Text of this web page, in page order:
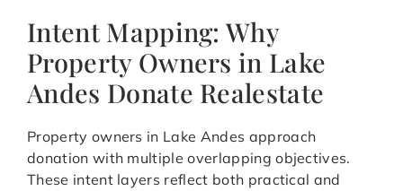
Intent Mapping: Why
Property Owners in Lake
Andes Donate Realestate
Property owners in Lake Andes approach
donation with multiple overlapping objectives.
These intent layers reflect both practical and